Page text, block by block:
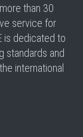
than 30
service for
is dedicated to
standards and
international